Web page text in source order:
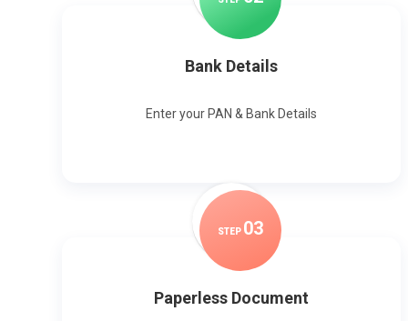
Bank Details
Enter your PAN & Bank Details
STEP 03
Paperless Document